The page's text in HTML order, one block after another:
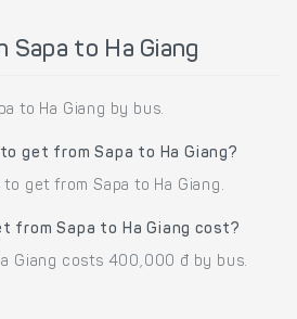
to Ha Giang
to Ha Giang by bus.
get from Sapa to Ha Giang?
get from Sapa to Ha Giang.
from Sapa to Ha Giang cost?
Giang costs 400,000 đ by bus.